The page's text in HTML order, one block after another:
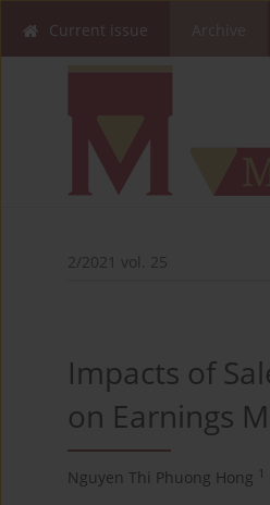
Current issue
2/2021 vol. 25
Impacts of
on Earnings
Nguyen Thi Phuong Hong 1